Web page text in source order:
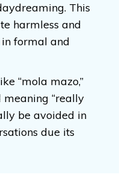
This
harmless and
formal and
“mola mazo,”
“really
be avoided in
due its